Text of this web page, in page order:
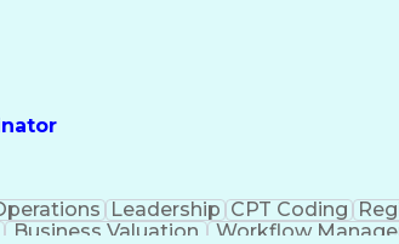
Leadership CPT Coding
Business Valuation Workflow